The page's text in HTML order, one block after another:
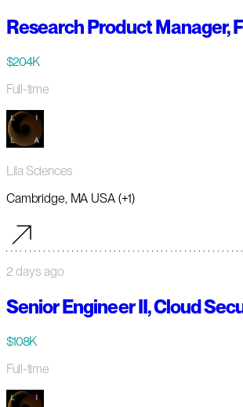
Research Product Manager,
$204K
Full-time
Lila Sciences
Cambridge, MA USA (+1)
2 days ago
Senior Engineer II, Cloud
$108K
Full-time